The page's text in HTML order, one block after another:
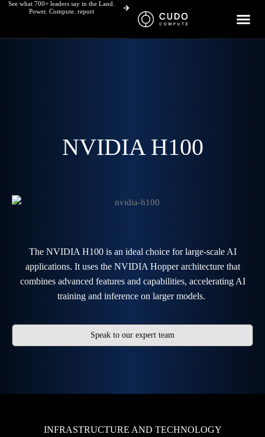
SkipSee what 700+ leaders say in the Land.
Power. Compute. report
The NVIDIA H100 is an ideal choice for large-scale AI
applications. It uses the NVIDIA Hopper architecture that
combines advanced features and capabilities, accelerating AI
training and inference on larger models.
Speak to our expert team
NVIDIA H100
INFRASTRUCTURE AND TECHNOLOGY